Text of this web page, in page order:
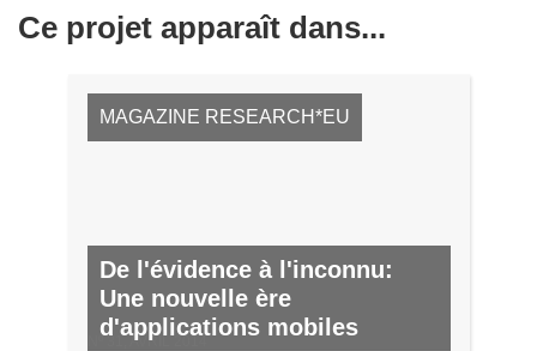
Ce projet apparaît dans...
MAGAZINE RESEARCH*EU
De l'évidence à l'inconnu:
Une nouvelle ère
d'applications mobiles
Nº 31, AVRIL 2014